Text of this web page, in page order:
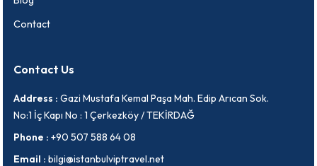
Contact
Contact Us
Address : Gazi Mustafa Kemal Paşa Mah. Edip Arıcan Sok.
No:1 İç Kapı No : 1 Çerkezköy / TEKİRDAĞ
Phone : +90 507 588 64 08
Email : bilgi@istanbulviptravel.net